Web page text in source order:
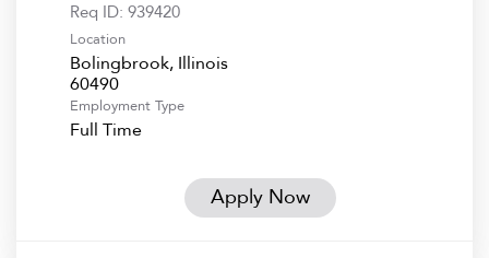
Req ID: 939420
Location
Bolingbrook, Illinois
Employment Type
Full Time
Apply Now